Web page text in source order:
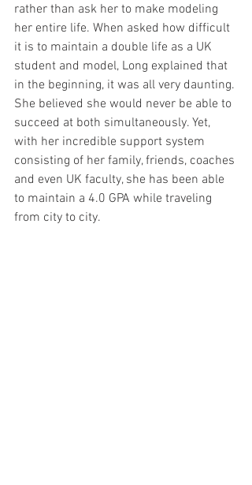
rather than ask her to make modeling
her entire life. When asked how difficult
it is to maintain a double life as a UK
student and model, Long explained that
in the beginning, it was all very daunting.
She believed she would never be able to
succeed at both simultaneously. Yet,
with her incredible support system
consisting of her family, friends, coaches
and even UK faculty, she has been able
to maintain a 4.0 GPA while traveling
from city to city.